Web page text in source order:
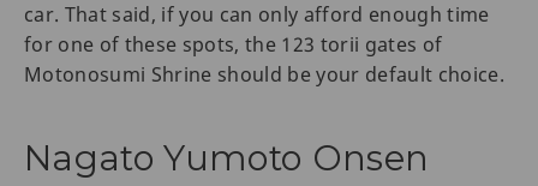
car. That said, if you can only afford enough time
for one of these spots, the 123 torii gates of
Motonosumi Shrine should be your default choice.
Nagato Yumoto Onsen